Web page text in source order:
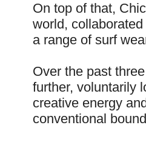
On top of that,
world,
a range of surf
Over the past
further, voluntarily
creative energy
conventional